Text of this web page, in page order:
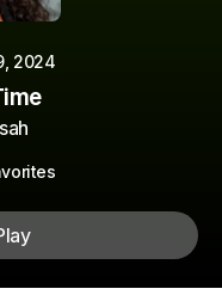
2024